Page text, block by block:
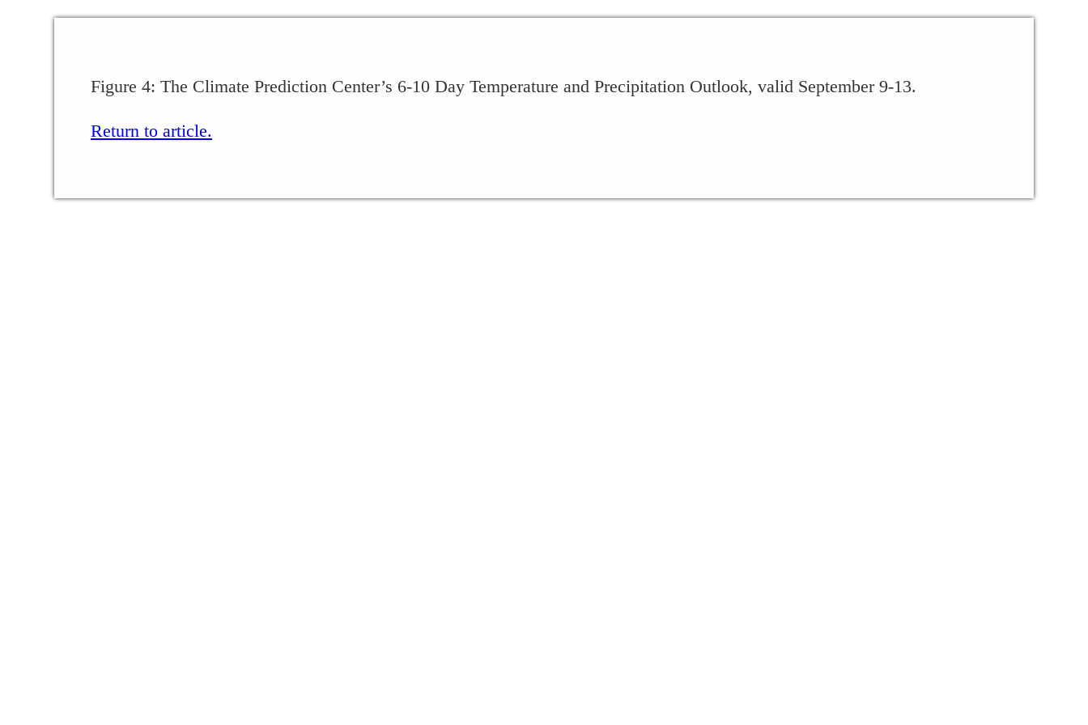
Figure 4: The Climate Prediction Center’s 6-10 Day Temperature and Precipitation Outlook, valid September 9-13.
Return to article.